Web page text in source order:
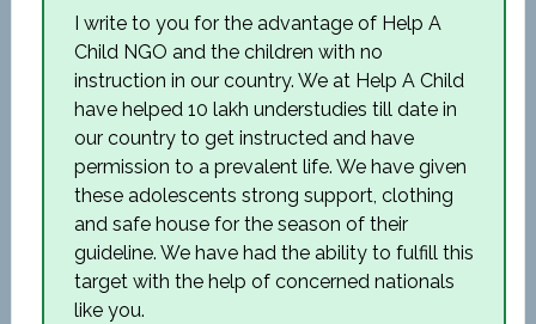
I write to you for the advantage of Help A
Child NGO and the children with no
instruction in our country. We at Help A Child
have helped 10 lakh understudies till date in
our country to get instructed and have
permission to a prevalent life. We have given
these adolescents strong support, clothing
and safe house for the season of their
guideline. We have had the ability to fulfill this
target with the help of concerned nationals
like you.